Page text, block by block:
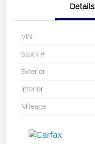
Details
VIN
Stock #
Exterior
Interior
Mileage